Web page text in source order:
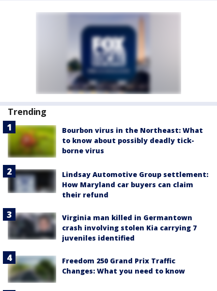
Trending
Bourbon virus in the Northeast: What
to know about possibly deadly tick-
borne virus
Lindsay Automotive Group settlement:
How Maryland car buyers can claim
their refund
Virginia man killed in Germantown
crash involving stolen Kia carrying 7
juveniles identified
Freedom 250 Grand Prix Traffic
Changes: What you need to know